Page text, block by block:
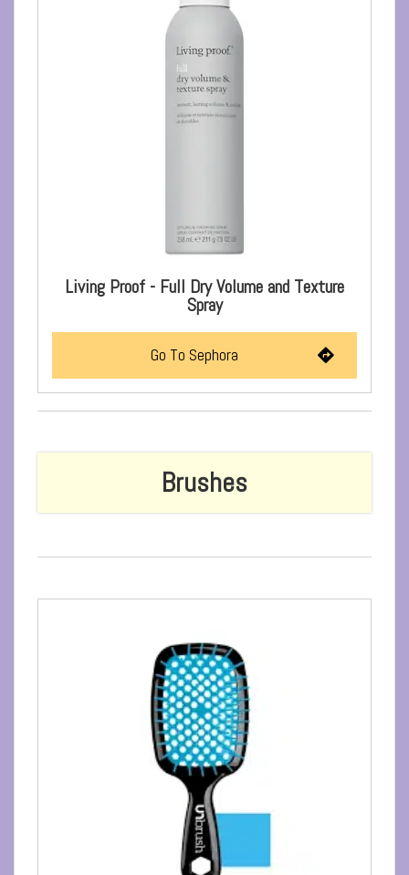
Living Proof - Full Dry Volume and Texture
Spray
Go To Sephora
Brushes